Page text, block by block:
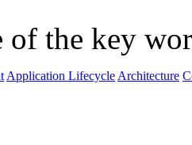
the key
Application Lifecycle Architecture